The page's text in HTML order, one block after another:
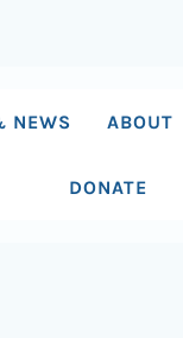
NEWS ABOUT
DONATE